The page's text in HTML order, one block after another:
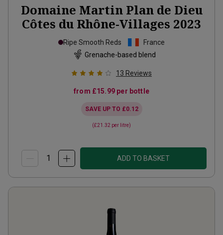
Domaine Martin Plan de Dieu
Côtes du Rhône-Villages 2023
Ripe Smooth Reds
France
Grenache-based blend
13 Reviews
from £15.99 per bottle
SAVE UP TO £0.12
(£21.32 per litre)
ADD TO BASKET